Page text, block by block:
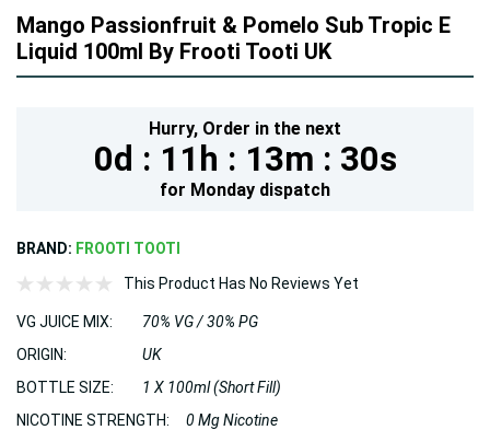
Mango Passionfruit & Pomelo Sub Tropic E
Liquid 100ml By Frooti Tooti UK
Hurry, Order in the next
0d : 11h : 13m : 28s
for Monday dispatch
BRAND: FROOTI TOOTI
This Product Has No Reviews Yet
VG JUICE MIX:
70% VG / 30% PG
ORIGIN:
UK
BOTTLE SIZE:
1 X 100ml (Short Fill)
NICOTINE STRENGTH:
0 Mg Nicotine